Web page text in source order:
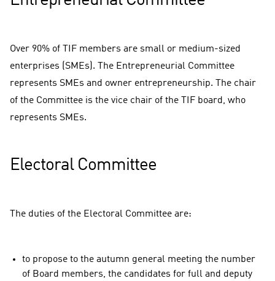
Over 90% of TIF members are small or medium-sized
enterprises (SMEs). The Entrepreneurial Committee
represents SMEs and owner entrepreneurship. The chair
of the Committee is the vice chair of the TIF board, who
represents SMEs.
Electoral Committee
The duties of the Electoral Committee are:
to propose to the autumn general meeting the number
of Board members, the candidates for full and deputy